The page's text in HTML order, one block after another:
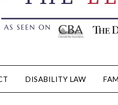
DISABILITY LAW